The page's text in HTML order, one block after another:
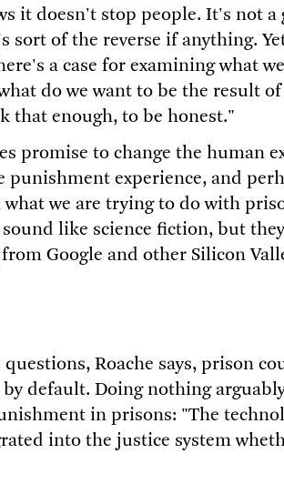
it doesn't stop people. It's not a
of the reverse if anything.
a case for examining what
do we want to be the result
that enough, to be honest."
promise to change the human
experience, and
we are trying to do with
like science fiction, but
Google and other Silicon
Roache says, prison
default. Doing nothing
in prisons: "The
into the justice system